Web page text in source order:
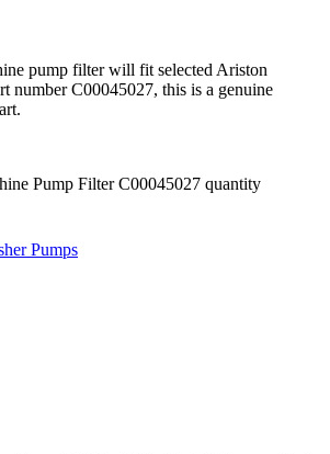
pump filter will fit selected Ariston
number C00045027, this is a genuine
Pump Filter C00045027 quantity
Pumps